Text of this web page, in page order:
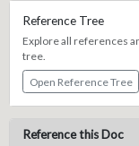
Reference Tree
Explore all references
tree.
Open Reference Tree
Reference this Doc